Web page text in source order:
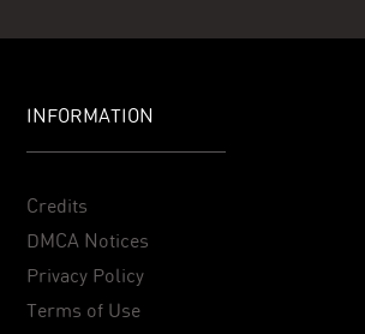
INFORMATION
Credits
DMCA Notices
Privacy Policy
Terms of Use